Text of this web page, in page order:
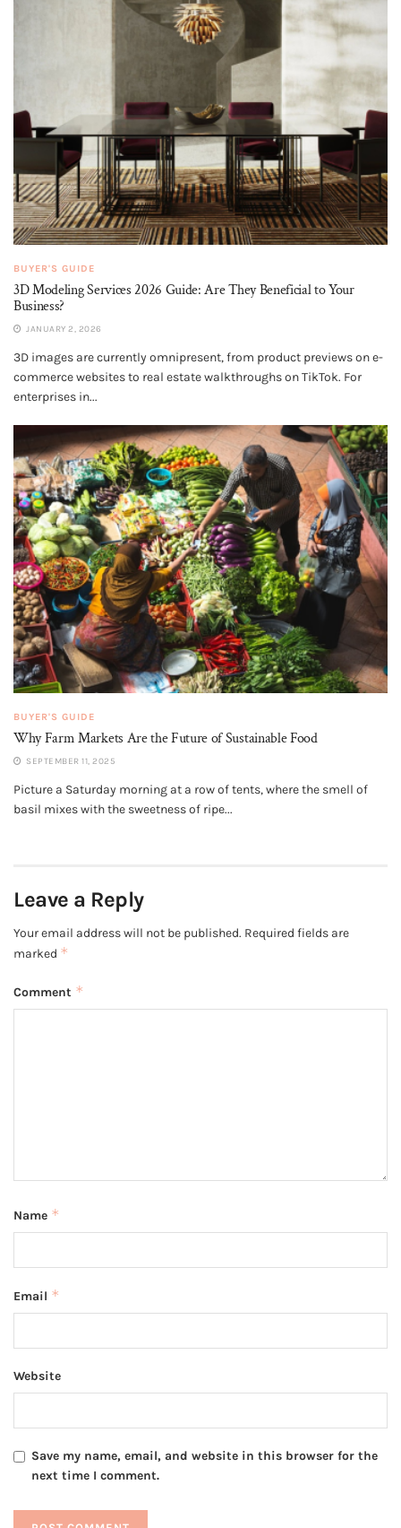
BUYER'S GUIDE
3D Modeling Services 2026 Guide: Are They Beneficial to Your
Business?
JANUARY 2, 2026
3D images are currently omnipresent, from product previews on e-
commerce websites to real estate walkthroughs on TikTok. For
enterprises in...
BUYER'S GUIDE
Why Farm Markets Are the Future of Sustainable Food
SEPTEMBER 11, 2025
Picture a Saturday morning at a row of tents, where the smell of
basil mixes with the sweetness of ripe...
Leave a Reply
Your email address will not be published. Required fields are
marked *
Comment *
Name *
Email *
Website
Save my name, email, and website in this browser for the
next time I comment.